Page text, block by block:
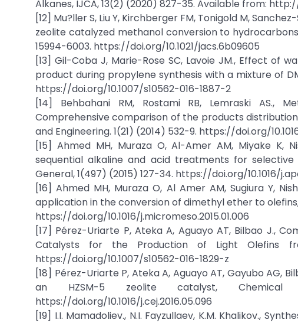
Alkanes, IJCA, 13(2) (2020) 827-35. Available from:
[12] Mu?ller S, Liu Y, Kirchberger FM, Tonigold M,
zeolite catalyzed methanol conversion to
15994-6003. https://doi.org/10.1021/jacs.6b09605
[13] Gil-Coba J, Marie-Rose SC, Lavoie JM., Effect
product during propylene synthesis with a mixture of
https://doi.org/10.1007/s10562-016-1887-2
[14] Behbahani RM, Rostami RB, Lemraski AS.,
Comprehensive comparison of the products
and Engineering. 1(21) (2014) 532-9. https://doi.org/
[15] Ahmed MH, Muraza O, Al-Amer AM, Miyake K,
sequential alkaline and acid treatments for
General, 1(497) (2015) 127-34. https://doi.org/10.1016/
[16] Ahmed MH, Muraza O, Al Amer AM, Sugiura Y,
application in the conversion of dimethyl ether to
https://doi.org/10.1016/j.micromeso.2015.01.006
[17] Pérez-Uriarte P, Ateka A, Aguayo AT, Bilbao J.,
Catalysts for the Production of Light Olefins
https://doi.org/10.1007/s10562-016-1829-z
[18] Pérez-Uriarte P, Ateka A, Aguayo AT, Gayubo AG,
an HZSM-5 zeolite catalyst, Chemical
https://doi.org/10.1016/j.cej.2016.05.096
[19] I.I. Mamadoliev., N.I. Fayzullaev, K.M. Khalikov.,